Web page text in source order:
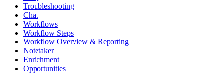
Troubleshooting
Chat
Workflows
Workflow Steps
Workflow Overview & Reporting
Notetaker
Enrichment
Opportunities